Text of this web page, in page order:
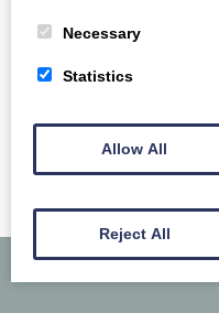
READ MORE
Necessary
Statistics
Allow All
Reject All